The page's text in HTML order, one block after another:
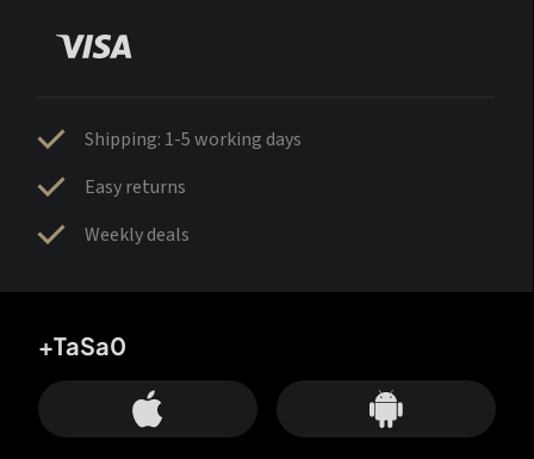
Shipping: 1-5 working days
Easy returns
Weekly deals
+TaSa0